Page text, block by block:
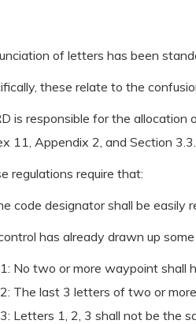
of letters has been
these relate to the
is responsible for the allocation
11, Appendix 2, and Section
regulations require that:
code designator shall be easily
has already drawn up
No two or more waypoint shall
The last 3 letters of two or
Letters 1, 2, 3 shall not be the